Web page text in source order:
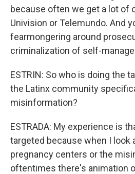
because often we get a lot of
Univision or Telemundo. And
fearmongering around
criminalization of self-
ESTRIN: So who is doing the
the Latinx community
misinformation?
ESTRADA: My experience is
targeted because when I look
pregnancy centers or the
oftentimes there's animation